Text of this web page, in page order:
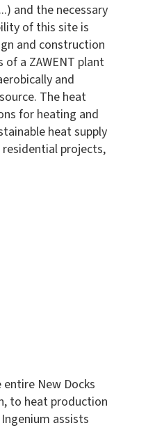
and the necessary
of this site is
and construction
a ZAWENT plant
and
The heat
for heating and
heat supply
projects,
New Docks
to heat production
assists